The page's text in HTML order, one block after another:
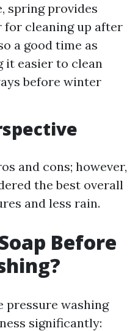
spring provides
for cleaning up after
a good time as
it easier to clean
before winter
and cons; however,
the best overall
and less rain.
Before
pressure washing
significantly: